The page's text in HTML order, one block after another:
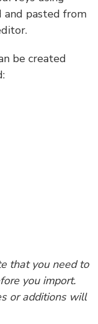
pasted from
be created
that you need to
you import.
or additions will